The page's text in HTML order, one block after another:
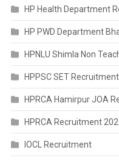
HP Health Department
HP PWD Department
HPNLU Shimla Non
HPPSC SET Recruitment
HPRCA Hamirpur JOA
HPRCA Recruitment
IOCL Recruitment